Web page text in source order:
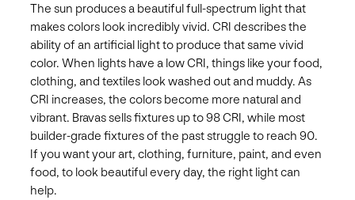
The sun produces a beautiful full-spectrum light that
makes colors look incredibly vivid. CRI describes the
ability of an artificial light to produce that same vivid
color. When lights have a low CRI, things like your food,
clothing, and textiles look washed out and muddy. As
CRI increases, the colors become more natural and
vibrant. Bravas sells fixtures up to 98 CRI, while most
builder-grade fixtures of the past struggle to reach 90.
If you want your art, clothing, furniture, paint, and even
food, to look beautiful every day, the right light can
help.